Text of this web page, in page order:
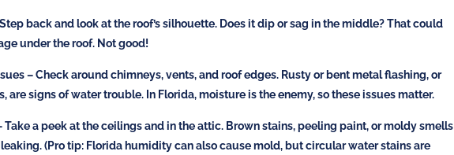
back and look at the roof’s silhouette. Does it dip or sag in the middle? That could
under the roof​. Not good!
– Check around chimneys, vents, and roof edges. Rusty or bent metal flashing, or
are signs of water trouble. In Florida, moisture is the enemy, so these issues matter.
Take a peek at the ceilings and in the attic. Brown stains, peeling paint, or moldy smells
(Pro tip: Florida humidity can also cause mold, but circular water stains are